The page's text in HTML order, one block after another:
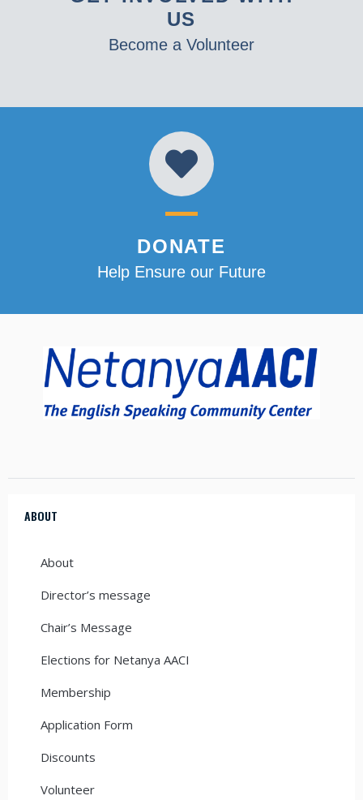
US
Become a Volunteer
DONATE
Help Ensure our Future
ABOUT
About
Director’s message
Chair’s Message
Elections for Netanya AACI
Membership
Application Form
Discounts
Volunteer